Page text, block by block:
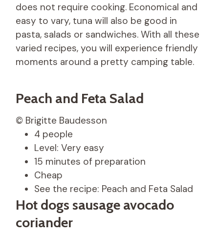
does not require cooking. Economical and
easy to vary, tuna will also be good in
pasta, salads or sandwiches. With all these
varied recipes, you will experience friendly
moments around a pretty camping table.
Peach and Feta Salad
© Brigitte Baudesson
4 people
Level: Very easy
15 minutes of preparation
Cheap
See the recipe: Peach and Feta Salad
Hot dogs sausage avocado
coriander